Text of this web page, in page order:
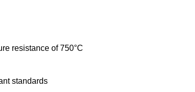
resistance of 750°C
standards